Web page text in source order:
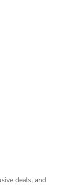
deals, and